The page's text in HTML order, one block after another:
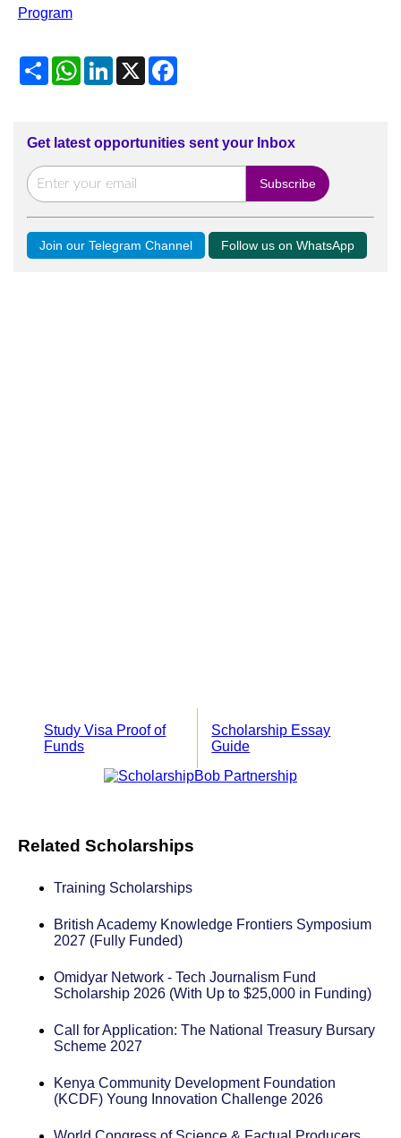
Program
ShareWhatsApp
LinkedIn
X Facebook
Get latest opportunities sent your Inbox
Join our Telegram Channel Follow us on WhatsApp
Study Visa Proof of
Funds
Scholarship Essay
Guide
Related Scholarships
Training Scholarships
British Academy Knowledge Frontiers Symposium
2027 (Fully Funded)
Omidyar Network - Tech Journalism Fund
Scholarship 2026 (With Up to $25,000 in Funding)
Call for Application: The National Treasury Bursary
Scheme 2027
Kenya Community Development Foundation
(KCDF) Young Innovation Challenge 2026